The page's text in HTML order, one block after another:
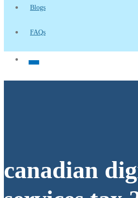
Blogs
FAQs
canadian